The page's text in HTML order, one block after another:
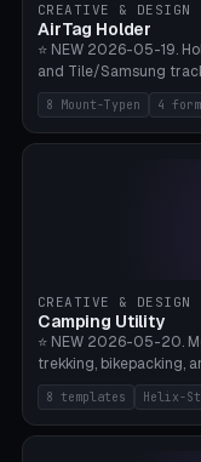
CREATIVE & DESIGN
AirTag Holder
⭐ NEW 2026-05-19.
and Tile/Samsung
Paracord Loop, Sticky
Strap, Furniture Screw.
Options (Closed/Logo
8 Mount-Typen 4
CREATIVE & DESIGN
Camping Utility
⭐ NEW 2026-05-20.
trekking, bikepacking,
tip cap (Ø14mm Leki/
for soft ground, helix
bikepacking strap clip
8 templates Helix-